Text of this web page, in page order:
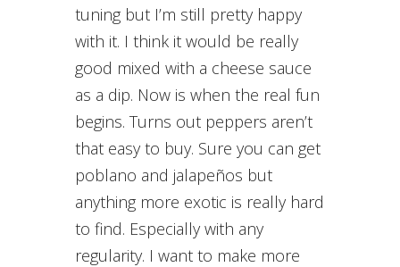
tuning but I’m still pretty happy
with it. I think it would be really
good mixed with a cheese sauce
as a dip. Now is when the real fun
begins. Turns out peppers aren’t
that easy to buy. Sure you can get
poblano and jalapeños but
anything more exotic is really hard
to find. Especially with any
regularity. I want to make more